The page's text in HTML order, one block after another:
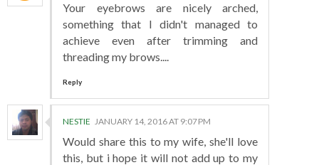
Your eyebrows are nicely arched,
something that I didn't managed to
achieve even after trimming and
threading my brows....
Reply
NESTIE JANUARY 14, 2016 AT 9:07 PM
Would share this to my wife, she'll love
this, but i hope it will not add up to my